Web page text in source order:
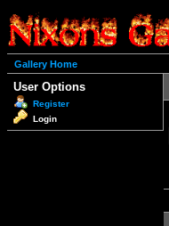
Gallery Home
User Options
Register
Login